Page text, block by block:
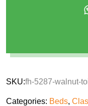
SKU:fh-5287-walnut-
Categories: Beds,